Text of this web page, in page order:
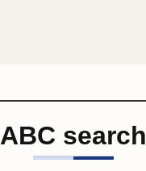
ABC search